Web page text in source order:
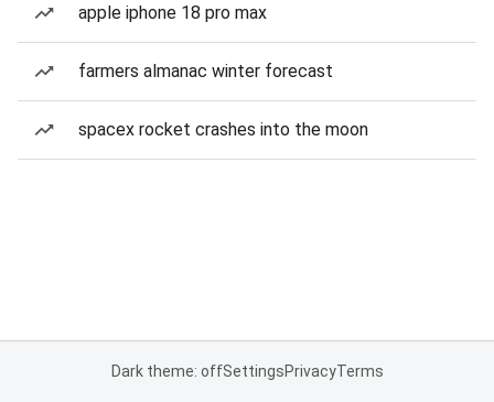
apple iphone 18 pro max
farmers almanac winter forecast
spacex rocket crashes into the moon
Dark theme: offSettingsPrivacyTerms